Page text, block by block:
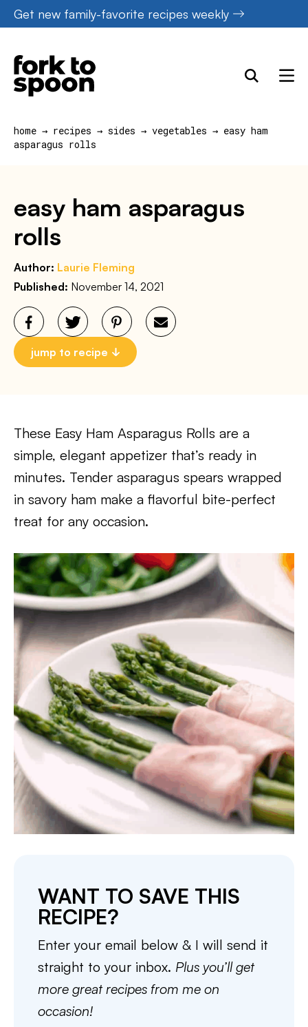
Skip
to
content
Get new family-favorite recipes weekly
home → recipes → sides → vegetables → easy ham
asparagus rolls
easy ham asparagus
rolls
Author: Laurie Fleming
Published: November 14, 2021
jump to recipe
These Easy Ham Asparagus Rolls are a
simple, elegant appetizer that’s ready in
minutes. Tender asparagus spears wrapped
in savory ham make a flavorful bite-perfect
treat for any occasion.
WANT TO SAVE THIS
RECIPE?
Enter your email below & I will send it
straight to your inbox. Plus you’ll get
more great recipes from me on
occasion!